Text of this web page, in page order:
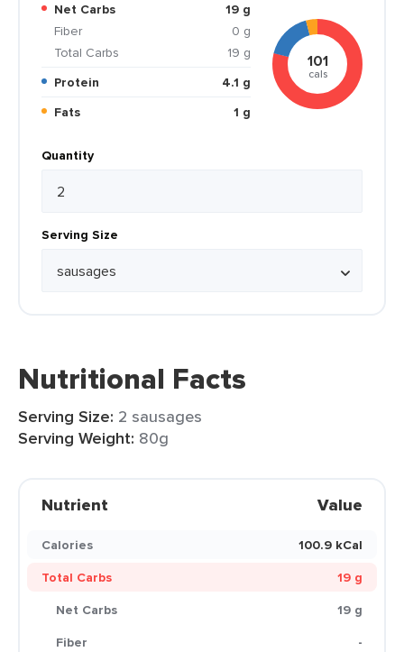
Net Carbs
19 g
Fiber
0 g
Total Carbs
19 g
Protein
4.1 g
Fats
1 g
101
cals
Quantity
Serving Size
Nutritional Facts
Serving Size: 2 sausages
Serving Weight: 80g
Nutrient Value
Calories
100.9 kCal
Total Carbs
19 g
Net Carbs
19 g
Fiber
-